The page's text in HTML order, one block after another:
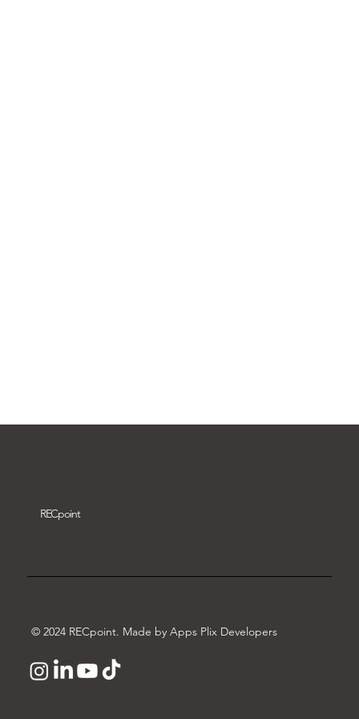
RECpoint
© 2024 RECpoint. Made by Apps Plix Developers